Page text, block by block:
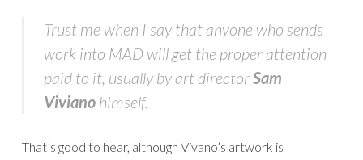
Trust me when I say that anyone who sends
work into MAD will get the proper attention
paid to it, usually by art directorSam
Viviano himself.
That’s good to hear, although Vivano’s artwork is